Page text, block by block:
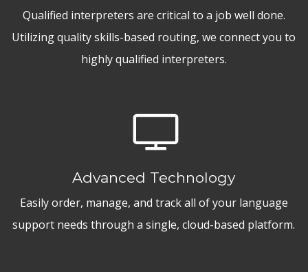
Qualified interpreters are critical to a job well done.
Utilizing quality skills-based routing, we connect you to
highly qualified interpreters.
Advanced Technology
Easily order, manage, and track all of your language
support needs through a single, cloud-based platform.